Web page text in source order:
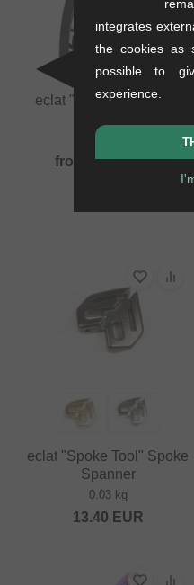
eclat "Decoder 120psi"
from 35.25EUR
eclat "Spoke Tool" Spoke
Spanner
0.03 kg
13.40 EUR
integrates
the cookies as
possible to
experience.